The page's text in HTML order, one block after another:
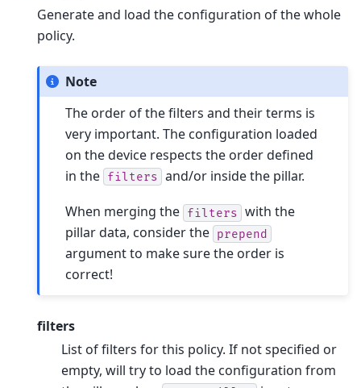
Generate and load the configuration of the whole
policy.
Note
The order of the filters and their terms is
very important. The configuration loaded
on the device respects the order defined
in the filters and/or inside the pillar.
When merging the filters with the
pillar data, consider the prepend
argument to make sure the order is
correct!
filters
List of filters for this policy. If not specified or
empty, will try to load the configuration from